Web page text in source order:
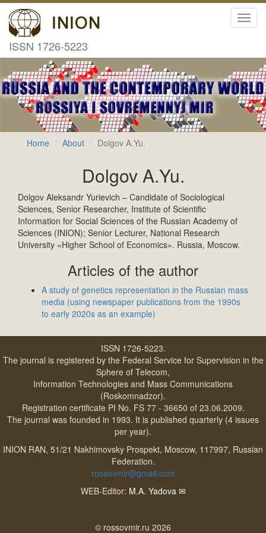
ISSN 1726-5223
Home About Dolgov A.Yu.
Dolgov A.Yu.
Dolgov Aleksandr Yurievich – Candidate of Sociological
Sciences, Senior Researcher, Institute of Scientific
Information for Social Sciences of the Russian Academy of
Sciences (INION); Senior Lecturer, National Research
University «Higher School of Economics». Russia, Moscow.
Articles of the author
A study of genetics representation in the Russian mass
media (using newspaper publications from the 1990s
to early 2020s as an example)
ISSN 1726-5223.
The journal is registered by the Federal Service for Supervision in the
Sphere of Telecom,
Information Technologies and Mass Communications
(Roskomnadzor).
Registration certificate PI No. FS 77 - 36650 of 23.06.2009.
The journal was founded in 1993. It is published quarterly (4 issues
per year).
INION RAN, 51/21 Nakhimovsky Prospekt, Moscow, 117997, Russian
Federation.
rossovmir@gmail.com
WEB-Editor: M.A. Yadova ✉
© rossovmir.ru 2026